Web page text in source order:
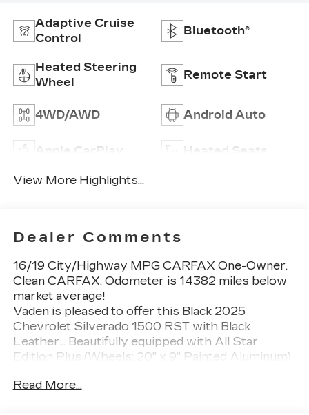
Adaptive Cruise
Control
Bluetooth®
Heated Steering
Wheel
Remote Start
4WD/AWD Android Auto
Apple CarPlay Heated Seats
View More Highlights...
Dealer Comments
16/19 City/Highway MPG CARFAX One-Owner.
Clean CARFAX. Odometer is 14382 miles below
market average!
Vaden is pleased to offer this Black 2025
Chevrolet Silverado 1500 RST with Black
Leather... Beautifully equipped with All Star
Edition Plus (Wheels: 20" x 9" Painted Aluminum),
Seat w/Lumbar, 120-Volt Bed Mounted Power
Read More...